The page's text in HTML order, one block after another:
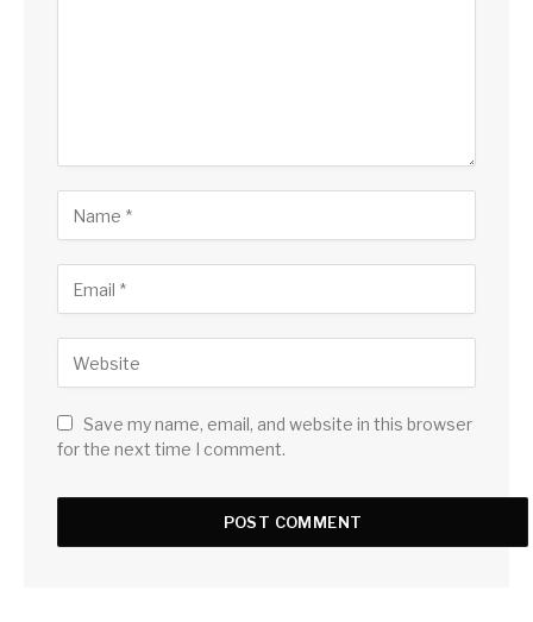
Save my name, email, and website in this browser
for the next time I comment.